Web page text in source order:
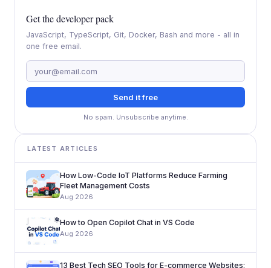
Get the developer pack
JavaScript, TypeScript, Git, Docker, Bash and more - all in
one free email.
Send it free
No spam. Unsubscribe anytime.
LATEST ARTICLES
How Low-Code IoT Platforms Reduce Farming
Fleet Management Costs
Aug 2026
How to Open Copilot Chat in VS Code
Aug 2026
13 Best Tech SEO Tools for E-commerce Websites: